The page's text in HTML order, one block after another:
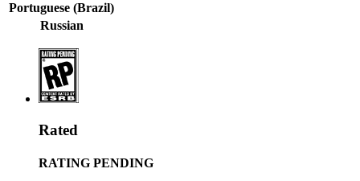
Portuguese (Brazil)
Russian
Rated
RATING PENDING